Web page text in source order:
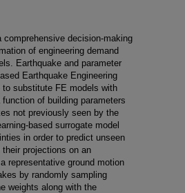
comprehensive decision-making
of engineering demand
Earthquake and parameter
Earthquake Engineering
substitute FE models with
of building parameters
not previously seen by the
based surrogate model
in order to predict unseen
projections on an
representative ground motion
by randomly sampling
weights along with the